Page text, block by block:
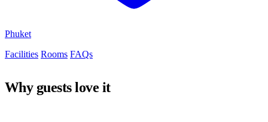
Phuket
Facilities Rooms FAQs
Why guests love it